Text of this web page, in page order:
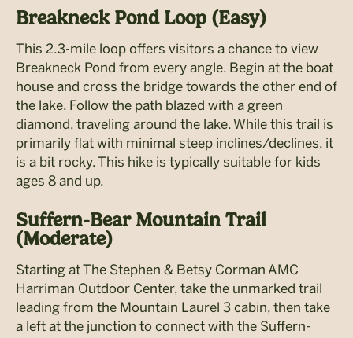
Breakneck Pond Loop (Easy)
This 2.3-mile loop offers visitors a chance to view
Breakneck Pond from every angle. Begin at the boat
house and cross the bridge towards the other end of
the lake. Follow the path blazed with a green
diamond, traveling around the lake. While this trail is
primarily flat with minimal steep inclines/declines, it
is a bit rocky. This hike is typically suitable for kids
ages 8 and up.
Suffern-Bear Mountain Trail
(Moderate)
Starting at The Stephen & Betsy Corman AMC
Harriman Outdoor Center, take the unmarked trail
leading from the Mountain Laurel 3 cabin, then take
a left at the junction to connect with the Suffern-